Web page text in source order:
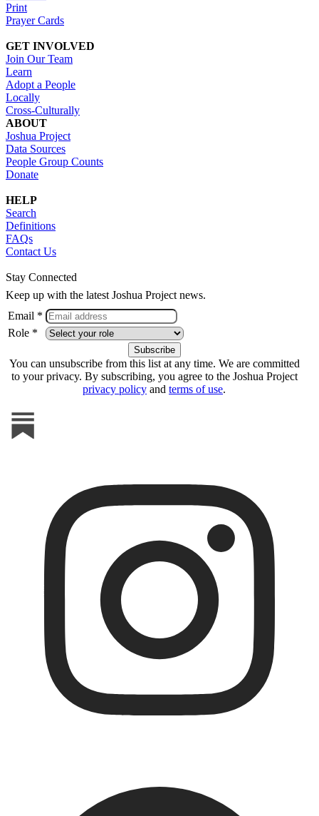
Print
Prayer Cards
GET INVOLVED
Join Our Team
Learn
Adopt a People
Locally
Cross-Culturally
ABOUT
Joshua Project
Data Sources
People Group Counts
Donate
HELP
Search
Definitions
FAQs
Contact Us
Stay Connected
Keep up with the latest Joshua Project news.
Email *
Role *
You can unsubscribe from this list at any time. We are committed
to your privacy. By subscribing, you agree to the Joshua Project
privacy policy and terms of use.